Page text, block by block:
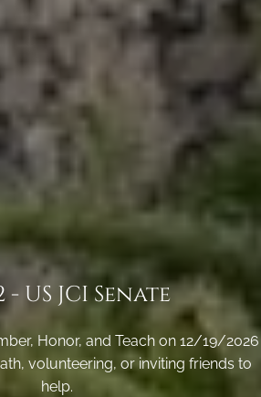
- US JCI Senate
Honor, and Teach on 12/19/2026
volunteering, or inviting friends to
help.